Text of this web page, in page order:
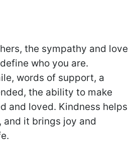
the sympathy and love
who you are.
words of support, a
the ability to make
and loved. Kindness helps
and it brings joy and